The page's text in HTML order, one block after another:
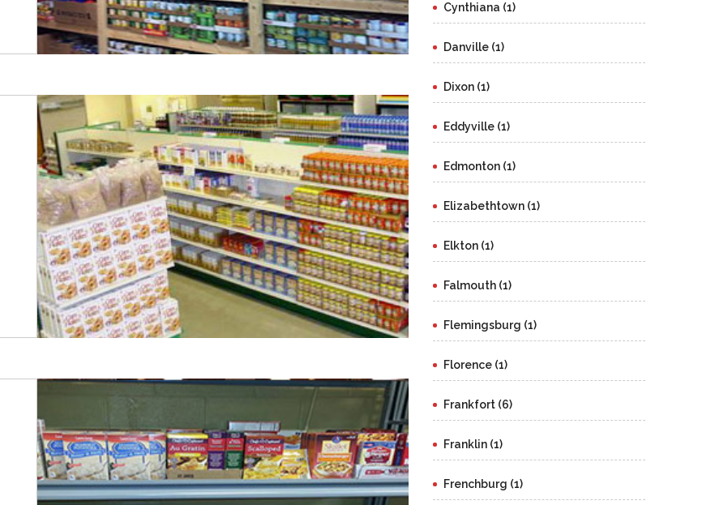
Cynthiana (1)
Danville (1)
Dixon (1)
Eddyville (1)
Edmonton (1)
Elizabethtown (1)
Elkton (1)
Falmouth (1)
Flemingsburg (1)
Florence (1)
Frankfort (6)
Franklin (1)
Frenchburg (1)